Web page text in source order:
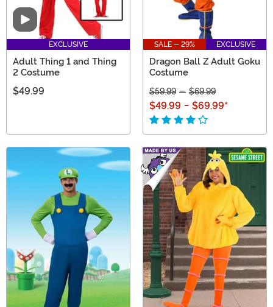
Video
EXCLUSIVE
Adult Thing 1 and Thing
2 Costume
$49.99
SALE - 29% EXCLUSIVE
Dragon Ball Z Adult Goku
Costume
$59.99 - $69.99
$49.99 - $69.99*